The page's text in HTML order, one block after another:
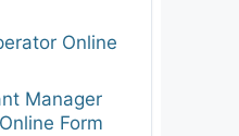
Online
Manager
Form